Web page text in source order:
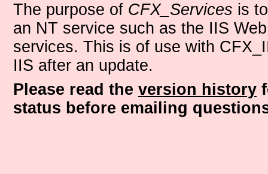
The purpose of CFX_Services is
an NT service such as the IIS
services. This is of use with
IIS after an update.
Please read the version history
status before emailing